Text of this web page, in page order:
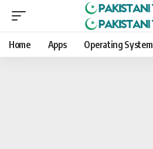
Home Apps Operating System